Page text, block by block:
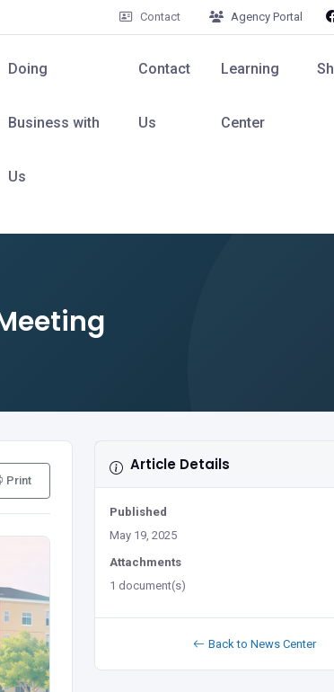
Contact Agency Portal
Doing
Business with
Us
Contact
Us
Learning
Center
Print
Article Details
Published
May 19, 2025
Attachments
1 document(s)
Back to News Center